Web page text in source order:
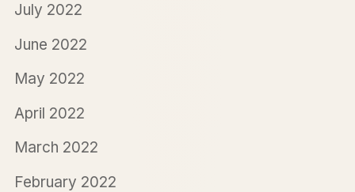
July 2022
June 2022
May 2022
April 2022
March 2022
February 2022